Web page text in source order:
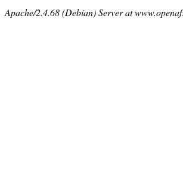
Apache/2.4.68 (Debian) Server at